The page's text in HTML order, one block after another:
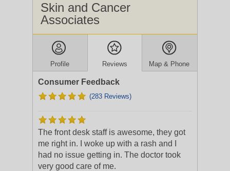
Skin and Cancer
Associates
Profile Reviews Map & Phone
Consumer Feedback
(283 Reviews)
The front desk staff is awesome, they got
me right in. I woke up with a rash and I
had no issue getting in. The doctor took
very good care of me.